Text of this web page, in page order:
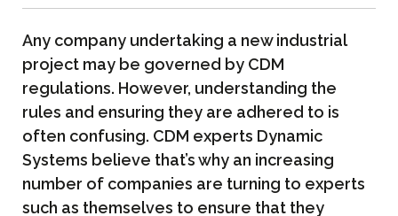
Any company undertaking a new industrial
project may be governed by CDM
regulations. However, understanding the
rules and ensuring they are adhered to is
often confusing. CDM experts Dynamic
Systems believe that’s why an increasing
number of companies are turning to experts
such as themselves to ensure that they